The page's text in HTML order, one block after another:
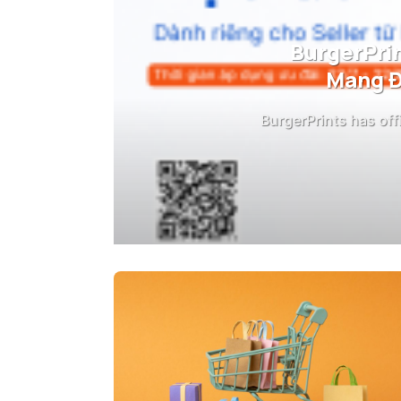
Mang
BurgerPrints has